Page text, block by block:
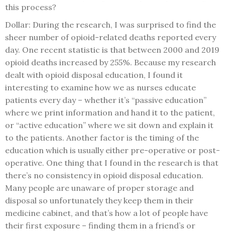
this process?
Dollar: During the research, I was surprised to find the
sheer number of opioid-related deaths reported every
day. One recent statistic is that between 2000 and 2019
opioid deaths increased by 255%. Because my research
dealt with opioid disposal education, I found it
interesting to examine how we as nurses educate
patients every day – whether it’s “passive education”
where we print information and hand it to the patient,
or “active education” where we sit down and explain it
to the patients. Another factor is the timing of the
education which is usually either pre-operative or post-
operative. One thing that I found in the research is that
there’s no consistency in opioid disposal education.
Many people are unaware of proper storage and
disposal so unfortunately they keep them in their
medicine cabinet, and that’s how a lot of people have
their first exposure – finding them in a friend’s or